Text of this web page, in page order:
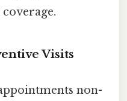
Visits
non-